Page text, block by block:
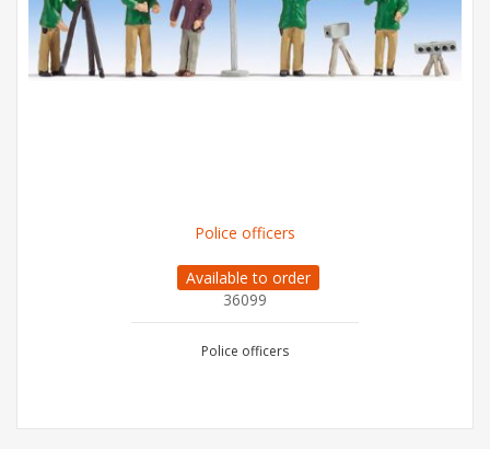
Police officers
Available to order
36099
Police officers